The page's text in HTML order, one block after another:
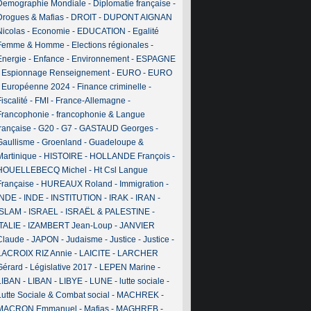
Mondiale - Diplomatie française -
& Mafias- DROIT- DUPONT AIGNAN
- Economie - EDUCATION - Egalité
& Homme - Elections régionales-
- Enfance - Environnement- ESPAGNE
Espionnage Renseignement- EURO- EURO
Européenne 2024- Finance criminelle -
- FMI - France-Allemagne -
- francophonie & Langue
- G20- G7 - GASTAUD Georges-
- Groenland - Guadeloupe &
- HISTOIRE- HOLLANDE François-
Michel - Ht Csl Langue
- HUREAUX Roland - Immigration -
- INDE- INSTITUTION - IRAK- IRAN -
- ISRAEL- ISRAËL & PALESTINE-
- IZAMBERT Jean-Loup- JANVIER
- JAPON - Judaisme - Justice - Justice -
RIZ Annie - LAICITE- LARCHER
- Législative 2017 - LEPEN Marine -
- LIBAN - LIBYE- LUNE- lutte sociale -
Sociale & Combat social - MACHREK-
Emmanuel - Mafias- MAGHREB-